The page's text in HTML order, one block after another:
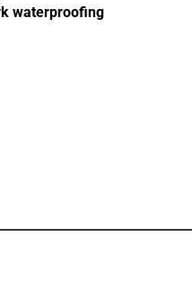
waterproofing